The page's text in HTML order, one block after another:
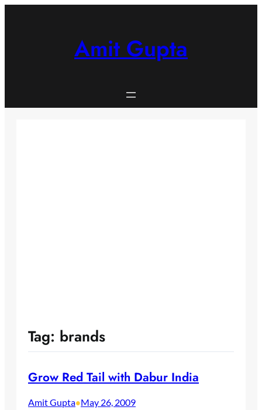
Amit Gupta
Tag: brands
Grow Red Tail with Dabur India
Amit Gupta•May 26, 2009